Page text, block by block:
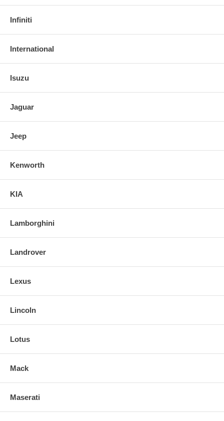
Infiniti
International
Isuzu
Jaguar
Jeep
Kenworth
KIA
Lamborghini
Landrover
Lexus
Lincoln
Lotus
Mack
Maserati